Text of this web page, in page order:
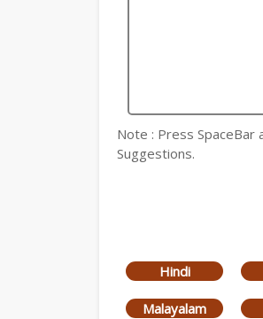
Note : Press
Suggestions.
Hindi
Malayalam